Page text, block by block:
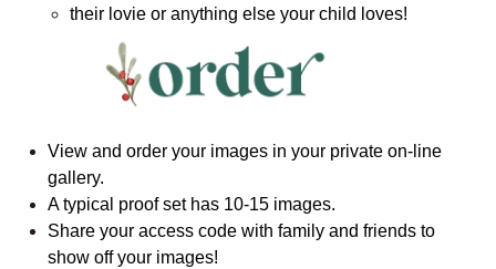
their lovie or anything else your child loves!
View and order your images in your private on-line
gallery.
A typical proof set has 10-15 images.
Share your access code with family and friends to
show off your images!